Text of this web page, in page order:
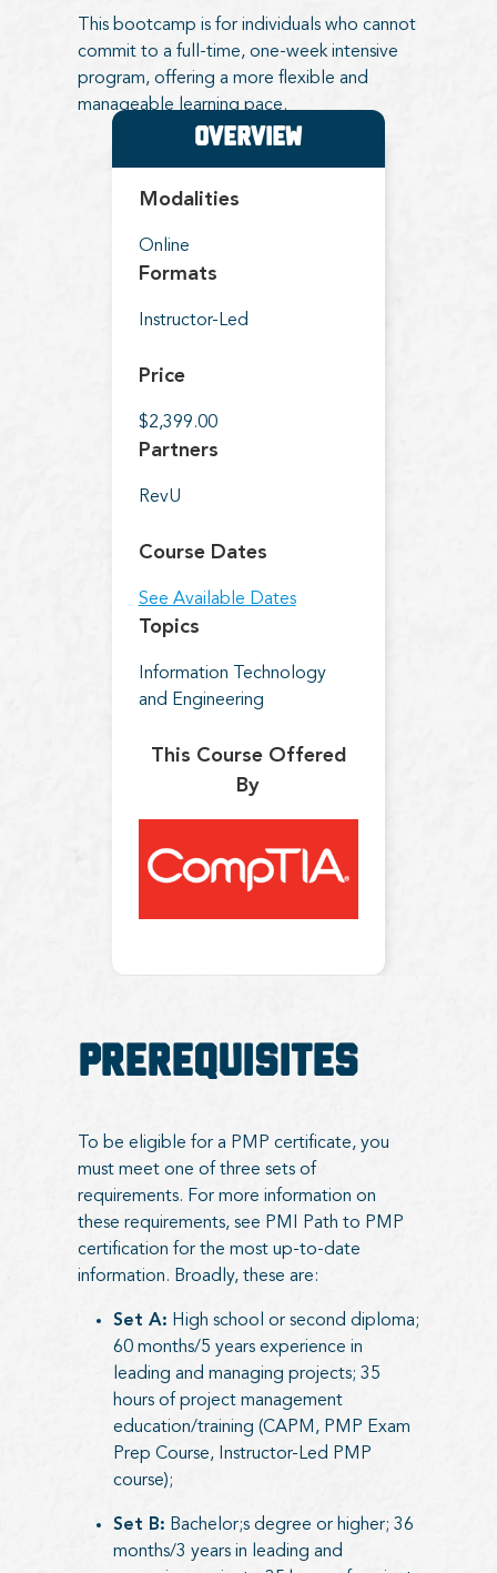
This bootcamp is for individuals who cannot
commit to a full-time, one-week intensive
program, offering a more flexible and
manageable learning pace.
Overview
Modalities
Online
Formats
Instructor-Led
Price
$2,399.00
Partners
RevU
Course Dates
See Available Dates
Topics
Information Technology
and Engineering
This Course Offered
By
Prerequisites
To be eligible for a PMP certificate, you
must meet one of three sets of
requirements. For more information on
these requirements, see PMI Path to PMP
certification for the most up-to-date
information. Broadly, these are:
Set A: High school or second diploma;
60 months/5 years experience in
leading and managing projects; 35
hours of project management
education/training (CAPM, PMP Exam
Prep Course, Instructor-Led PMP
course);
Set B: Bachelor;s degree or higher; 36
months/3 years in leading and